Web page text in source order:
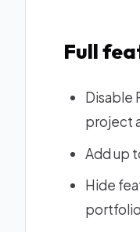
Full
Disable
project
Add up
Hide